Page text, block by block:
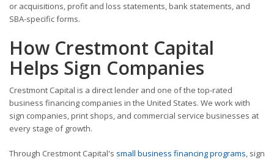
or acquisitions, profit and loss statements, bank statements, and
SBA-specific forms.
How Crestmont Capital
Helps Sign Companies
Crestmont Capital is a direct lender and one of the top-rated
business financing companies in the United States. We work with
sign companies, print shops, and commercial service businesses at
every stage of growth.
Through Crestmont Capital's small business financing programs, sign